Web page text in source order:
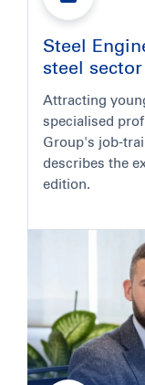
Steel
steel sector
Attracting
specialised
Group's job-
describes the
edition.